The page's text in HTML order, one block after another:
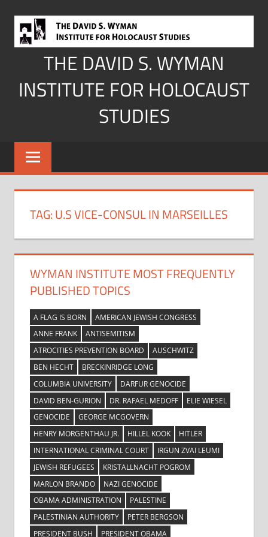
content
THE DAVID S. WYMAN
INSTITUTE FOR HOLOCAUST
STUDIES
TAG:U.S VICE-CONSUL IN MARSEILLES
WYMAN INSTITUTE MOST FREQUENTLY
PUBLISHED TOPICS
A FLAG IS BORN
AMERICAN JEWISH CONGRESS
ANNE FRANK
ANTISEMITISM
ATROCITIES PREVENTION BOARD
AUSCHWITZ
BEN HECHT
BRECKINRIDGE LONG
COLUMBIA UNIVERSITY
DARFUR GENOCIDE
DAVID BEN-GURION
DR. RAFAEL MEDOFF
ELIE WIESEL
GENOCIDE
GEORGE MCGOVERN
HENRY MORGENTHAU JR.
HILLEL KOOK
HITLER
INTERNATIONAL CRIMINAL COURT
IRGUN ZVAI LEUMI
JEWISH REFUGEES
KRISTALLNACHT POGROM
MARLON BRANDO
NAZI GENOCIDE
OBAMA ADMINISTRATION
PALESTINE
PALESTINIAN AUTHORITY
PETER BERGSON
PRESIDENT BUSH
PRESIDENT OBAMA